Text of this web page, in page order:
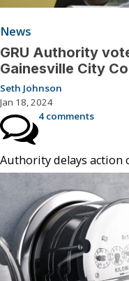
News
GRU Authority
Gainesville City
Seth Johnson
Jan 18, 2024
4 comments
Authority delays action